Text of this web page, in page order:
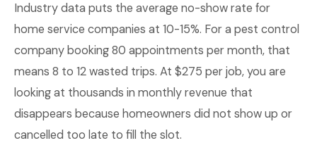
Industry data puts the average no-show rate for
home service companies at 10-15%. For a pest control
company booking 80 appointments per month, that
means 8 to 12 wasted trips. At $275 per job, you are
looking at thousands in monthly revenue that
disappears because homeowners did not show up or
cancelled too late to fill the slot.